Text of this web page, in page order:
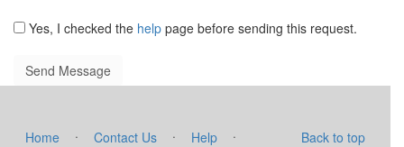
Yes, I checked the help page before sending this request.
Back to top
Home · Contact Us · Help
·